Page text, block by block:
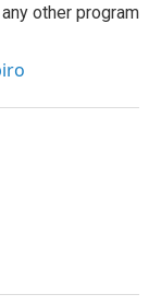
other program